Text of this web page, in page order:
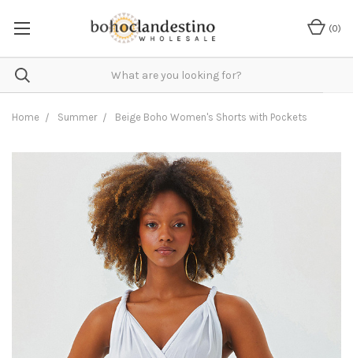
(0)
Home Summer Beige Boho Women's Shorts with Pockets